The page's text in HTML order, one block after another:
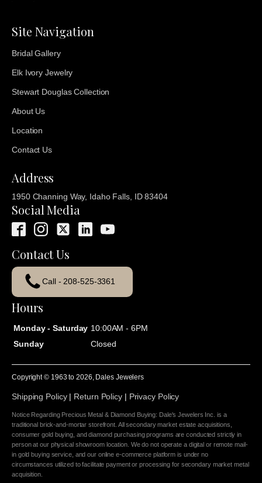
Site Navigation
Bridal Gallery
Elk Ivory Jewelry
Stewart Douglas Collection
About Us
Location
Contact Us
Address
1950 Channing Way, Idaho Falls, ID 83404
Social Media
Contact Us
Call - 208-525-3361
Hours
Monday - Saturday 10:00AM - 6PM
Sunday
Closed
Copyright © 1963 to2026, Dales Jewelers
Shipping Policy| Return Policy| Privacy Policy
Notice Regarding Precious Metal & Diamond Buying: Dale's Jewelers Inc. is a
traditional brick-and-mortar storefront. All secondary market estate acquisitions,
consumer gold buying, and diamond purchasing programs are conducted strictly in
person at our physical showroom location. We do not operate a digital or remote mail-
in gold buying service, and our online e-commerce platform is under no
circumstances utilized to facilitate payment or processing for secondary market metal
acquisition.